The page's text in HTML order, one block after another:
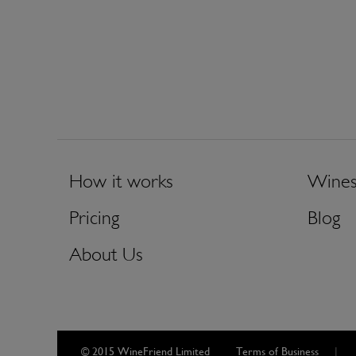
How it works
Pricing
About Us
Wines
Blog
© 2015 WineFriend Limited Terms of Business